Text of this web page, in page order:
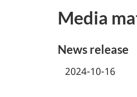
Media
News release
2024-10-16